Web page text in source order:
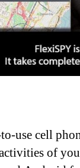
use cell
of